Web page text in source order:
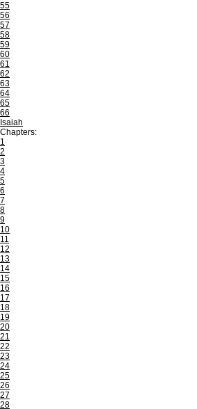
55
56
57
58
59
60
61
62
63
64
65
66
Isaiah
Chapters:
1
2
3
4
5
6
7
8
9
10
11
12
13
14
15
16
17
18
19
20
21
22
23
24
25
26
27
28